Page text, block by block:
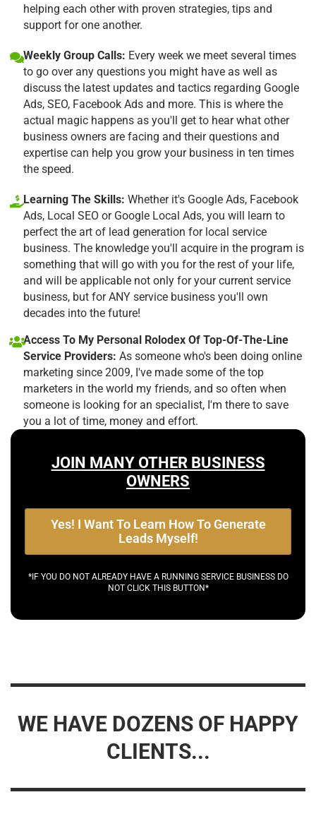
helping each other with proven strategies, tips and
support for one another.
Weekly Group Calls: Every week we meet several times
to go over any questions you might have as well as
discuss the latest updates and tactics regarding Google
Ads, SEO, Facebook Ads and more. This is where the
actual magic happens as you'll get to hear what other
business owners are facing and their questions and
expertise can help you grow your business in ten times
the speed.
Learning The Skills: Whether it's Google Ads, Facebook
Ads, Local SEO or Google Local Ads, you will learn to
perfect the art of lead generation for local service
business. The knowledge you'll acquire in the program is
something that will go with you for the rest of your life,
and will be applicable not only for your current service
business, but for ANY service business you'll own
decades into the future!
Access To My Personal Rolodex Of Top-Of-The-Line
Service Providers: As someone who's been doing online
marketing since 2009, I've made some of the top
marketers in the world my friends, and so often when
someone is looking for an specialist, I'm there to save
you a lot of time, money and effort.
JOIN MANY OTHER BUSINESS
OWNERS
Yes! I Want To Learn How To Generate
Leads Myself!
*IF YOU DO NOT ALREADY HAVE A RUNNING SERVICE BUSINESS DO
NOT CLICK THIS BUTTON*
WE HAVE DOZENS OF HAPPY
CLIENTS...